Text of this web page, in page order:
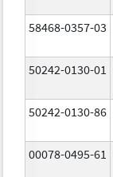
58468-0357-03
50242-0130-01
50242-0130-86
00078-0495-61